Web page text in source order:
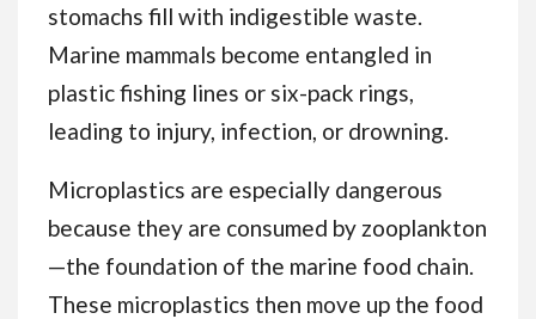
stomachs fill with indigestible waste.
Marine mammals become entangled in
plastic fishing lines or six-pack rings,
leading to injury, infection, or drowning.
Microplastics are especially dangerous
because they are consumed by zooplankton
—the foundation of the marine food chain.
These microplastics then move up the food